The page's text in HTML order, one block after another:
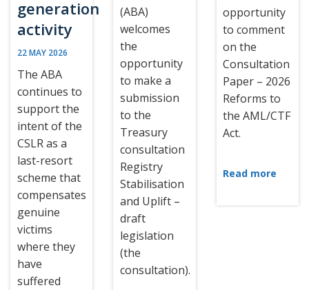
generation
activity
22 MAY 2026
The ABA
continues to
support the
intent of the
CSLR as a
last-resort
scheme that
compensates
genuine
victims
where they
have
suffered
(ABA)
welcomes
the
opportunity
to make a
submission
to the
Treasury
consultation
Registry
Stabilisation
and Uplift –
draft
legislation
(the
consultation).
opportunity
to comment
on the
Consultation
Paper – 2026
Reforms to
the AML/CTF
Act.
Read more